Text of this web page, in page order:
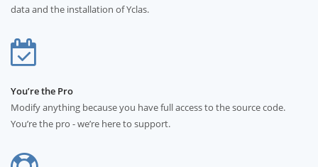
data and the installation of Yclas.
You’re the Pro
Modify anything because you have full access to the source code.
You’re the pro - we’re here to support.